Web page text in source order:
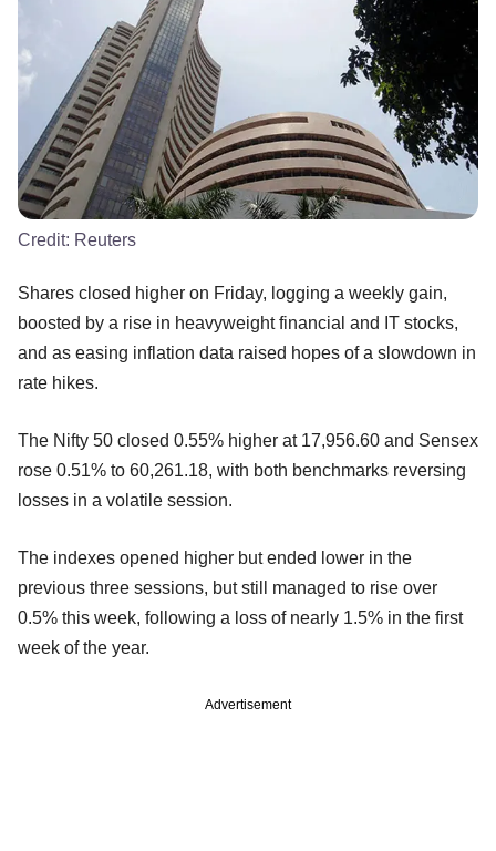
Credit: Reuters
Shares closed higher on Friday, logging a weekly gain,
boosted by a rise in heavyweight financial and IT stocks,
and as easing inflation data raised hopes of a slowdown in
rate hikes.
The Nifty 50 closed 0.55% higher at 17,956.60 and Sensex
rose 0.51% to 60,261.18, with both benchmarks reversing
losses in a volatile session.
The indexes opened higher but ended lower in the
previous three sessions, but still managed to rise over
0.5% this week, following a loss of nearly 1.5% in the first
week of the year.
Advertisement